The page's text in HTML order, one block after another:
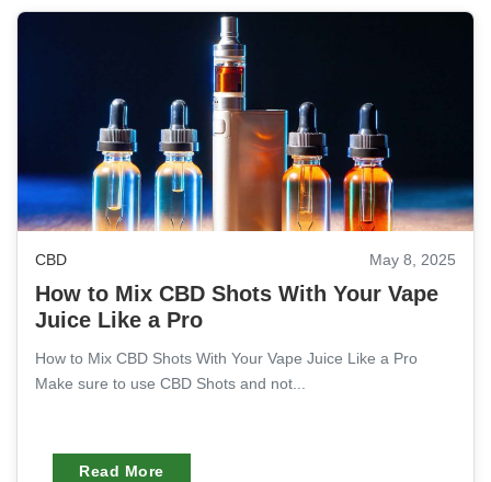
CBD May 8, 2025
How to Mix CBD Shots With Your Vape
Juice Like a Pro
How to Mix CBD Shots With Your Vape Juice Like a Pro
Make sure to use CBD Shots and not...
Read More